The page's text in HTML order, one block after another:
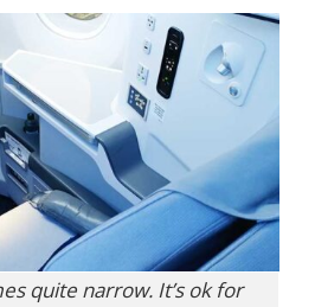
quite narrow. It’s ok for